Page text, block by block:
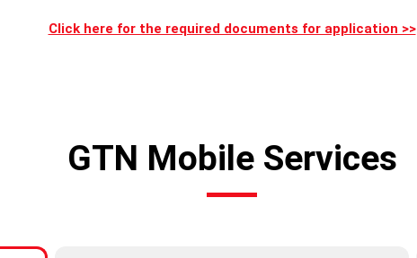
Click here for the required documents for application >>
GTN Mobile Services